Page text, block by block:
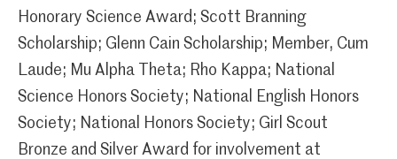
Honorary Science Award; Scott Branning
Scholarship; Glenn Cain Scholarship; Member, Cum
Laude; Mu Alpha Theta; Rho Kappa; National
Science Honors Society; National English Honors
Society; National Honors Society; Girl Scout
Bronze and Silver Award for involvement at